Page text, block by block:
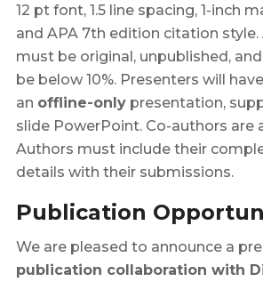
12 pt font, 1.5 line spacing, 1-inch
and APA 7th edition citation
must be original, unpublished,
be below 10%. Presenters will
an offline-onlypresentation,
slide PowerPoint. Co-authors are
Authors must include their
details with their submissions.
Publication
We are pleased to announce a
publication collaboration with